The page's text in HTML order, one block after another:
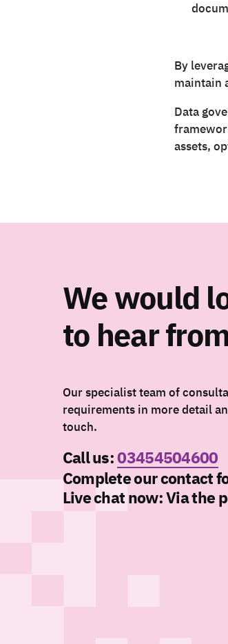
By
maintain
Data
assets,
We would
to hear from
Our specialist team of
requirements in more detail
touch.
Call us:03454504600
Complete our contact
Live chat now:Via the